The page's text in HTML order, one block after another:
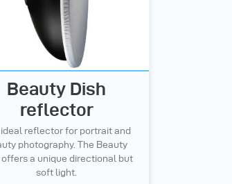
Beauty Dish
reflector
ideal reflector for portrait and
photography. The Beauty
offers a unique directional but
soft light.